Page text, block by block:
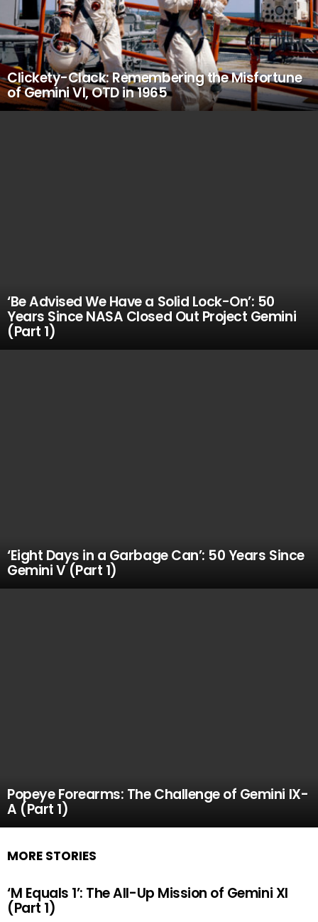
Clickety-Clack: Remembering the Misfortune
of Gemini VI, OTD in 1965
‘Be Advised We Have a Solid Lock-On’: 50
Years Since NASA Closed Out Project Gemini
(Part 1)
‘Eight Days in a Garbage Can’: 50 Years Since
Gemini V (Part 1)
Popeye Forearms: The Challenge of Gemini IX-
A (Part 1)
MORE STORIES
‘M Equals 1’: The All-Up Mission of Gemini XI
(Part 1)